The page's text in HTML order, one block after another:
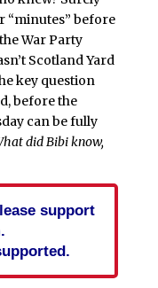
“minutes” before
War Party
Scotland Yard
key question
before the
can be fully
did Bibi know,
support